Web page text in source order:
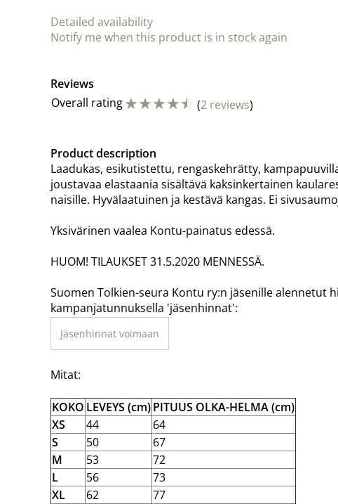
Detailed availability
Notify me when this product is in stock again
Reviews
Overall rating☆☆☆☆☆ (2 reviews)
Product description
Laadukas, esikutistettu, rengaskehrätty,
joustavaa elastaania sisältävä kaksinkertainen
naisille. Hyvälaatuinen ja kestävä kangas. Ei
Yksivärinen vaalea Kontu-painatus edessä.
HUOM! TILAUKSET 31.5.2020 MENNESSÄ.
Suomen Tolkien-seura Kontu ry:n jäsenille alennetut
kampanjatunnuksella 'jäsenhinnat':
Jäsenhinnat voimaan
Mitat:
KOKO LEVEYS (cm)PITUUS OLKA-HELMA (cm)
XS
44
64
S
50
67
M
53
72
L
56
73
XL
62
77